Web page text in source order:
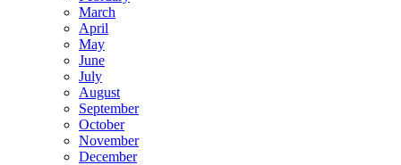
March
April
May
June
July
August
September
October
November
December